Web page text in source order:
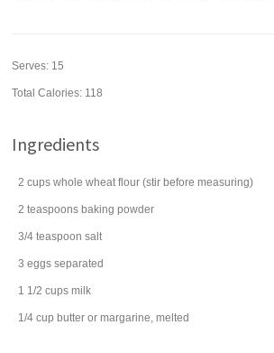
Serves: 15
Total Calories: 118
Ingredients
2 cups whole wheat flour (stir before measuring)
2 teaspoons baking powder
3/4 teaspoon salt
3 eggs separated
1 1/2 cups milk
1/4 cup butter or margarine, melted